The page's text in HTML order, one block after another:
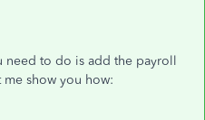
need to do is add the payroll
show you how: